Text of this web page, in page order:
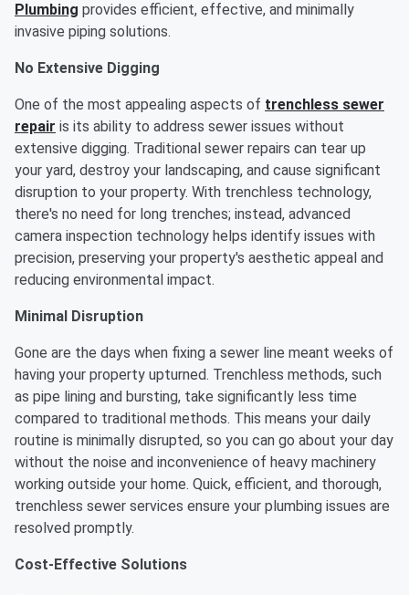
Plumbing provides efficient, effective, and minimally
invasive piping solutions.
No Extensive Digging
One of the most appealing aspects of trenchless sewer
repair is its ability to address sewer issues without
extensive digging. Traditional sewer repairs can tear up
your yard, destroy your landscaping, and cause significant
disruption to your property. With trenchless technology,
there's no need for long trenches; instead, advanced
camera inspection technology helps identify issues with
precision, preserving your property's aesthetic appeal and
reducing environmental impact.
Minimal Disruption
Gone are the days when fixing a sewer line meant weeks of
having your property upturned. Trenchless methods, such
as pipe lining and bursting, take significantly less time
compared to traditional methods. This means your daily
routine is minimally disrupted, so you can go about your day
without the noise and inconvenience of heavy machinery
working outside your home. Quick, efficient, and thorough,
trenchless sewer services ensure your plumbing issues are
resolved promptly.
Cost-Effective Solutions